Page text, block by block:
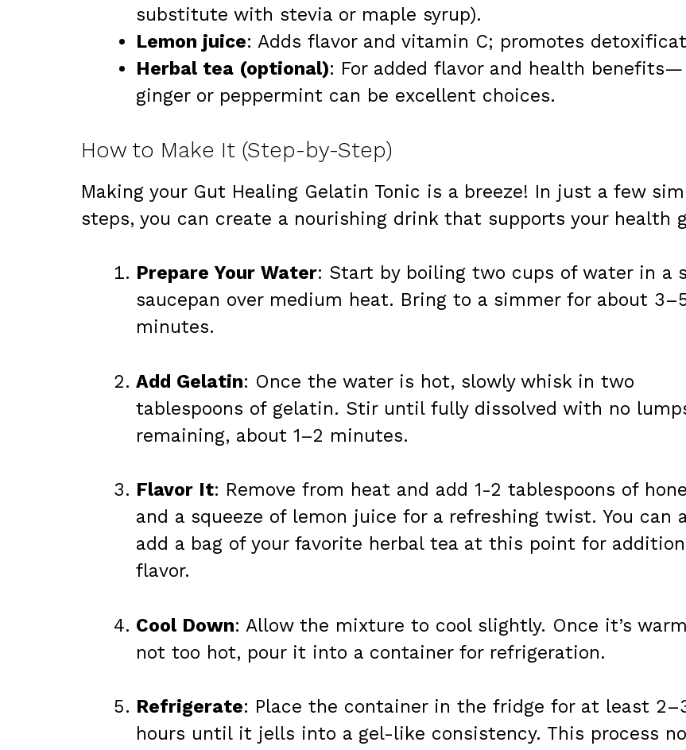
substitute with stevia or maple syrup).
Lemon juice: Adds flavor and vitamin C; promotes
Herbal tea (optional): For added flavor and health benefits—
ginger or peppermint can be excellent choices.
How to Make It (Step-by-Step)
Making your Gut Healing Gelatin Tonic is a breeze! In just a few
steps, you can create a nourishing drink that supports your health
Prepare Your Water: Start by boiling two cups of water in a
saucepan over medium heat. Bring to a simmer for about
minutes.
Add Gelatin: Once the water is hot, slowly whisk in two
tablespoons of gelatin. Stir until fully dissolved with no
remaining, about 1–2 minutes.
Flavor It: Remove from heat and add 1-2 tablespoons of
and a squeeze of lemon juice for a refreshing twist. You can
add a bag of your favorite herbal tea at this point for
flavor.
Cool Down: Allow the mixture to cool slightly. Once it’s
not too hot, pour it into a container for refrigeration.
Refrigerate: Place the container in the fridge for at least
hours until it jells into a gel-like consistency. This process